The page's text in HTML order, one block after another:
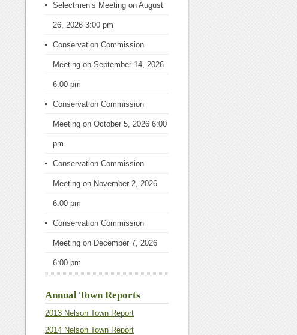
Selectmen’s Meeting on August
26, 2026 3:00 pm
Conservation Commission
Meeting on September 14, 2026
6:00 pm
Conservation Commission
Meeting on October 5, 2026 6:00
pm
Conservation Commission
Meeting on November 2, 2026
6:00 pm
Conservation Commission
Meeting on December 7, 2026
6:00 pm
Annual Town Reports
2013 Nelson Town Report
2014 Nelson Town Report